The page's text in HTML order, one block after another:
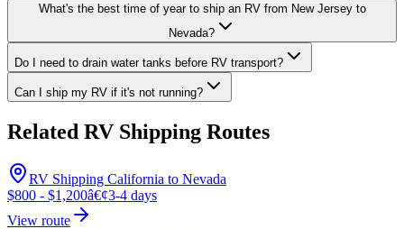
What's the best time of year to ship an RV from New Jersey to
Nevada?
Do I need to drain water tanks before RV transport?
Can I ship my RV if it's not running?
Related RV Shipping Routes
RV Shipping California to Nevada
$800 - $1,200â€¢3-4 days
View route